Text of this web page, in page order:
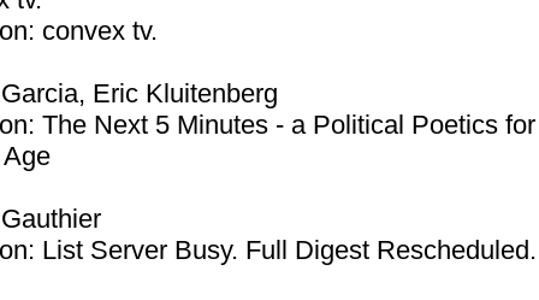
convex tv.
Eric Kluitenberg
The Next 5 Minutes - a Political Poetics
List Server Busy. Full Digest Rescheduled.